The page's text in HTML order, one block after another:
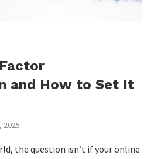
and How to Set It
2025
the question isn’t if your online